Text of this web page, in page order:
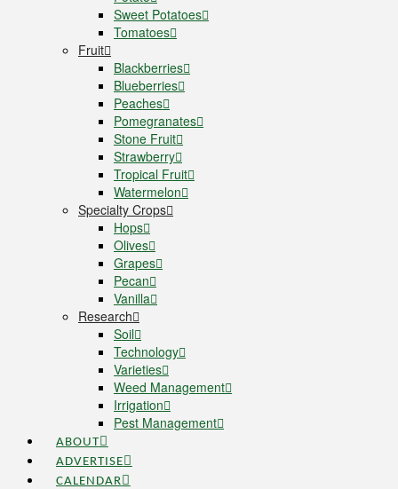
Sweet Potatoes
Tomatoes
Fruit
Blackberries
Blueberries
Peaches
Pomegranates
Stone Fruit
Strawberry
Tropical Fruit
Watermelon
Specialty Crops
Hops
Olives
Grapes
Pecan
Vanilla
Research
Soil
Technology
Varieties
Weed Management
Irrigation
Pest Management
ABOUT
ADVERTISE
CALENDAR